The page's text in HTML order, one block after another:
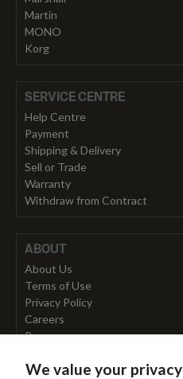
We value your privacy
Martin
MONO
Korg
SERVICE CENTRE
Help Centre
Payment
Shipping & Delivery
Sell or Trade
Warranty
Withdraw from Contract
ABOUT
About Us
Terms of Use
Privacy Policy
Careers
Press